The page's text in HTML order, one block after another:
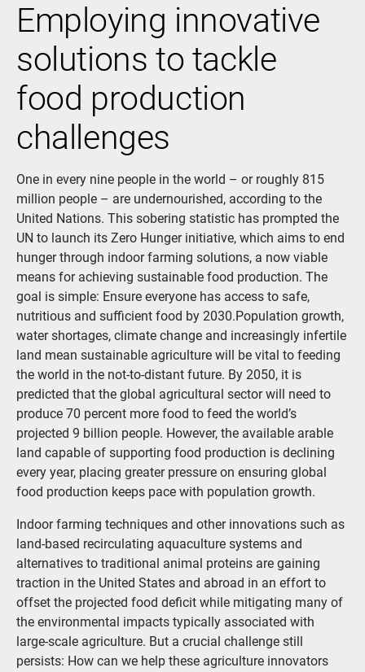
Employing innovative
solutions to tackle
food production
challenges
One in every nine people in the world – or roughly 815
million people – are undernourished, according to the
United Nations. This sobering statistic has prompted the
UN to launch its Zero Hunger initiative, which aims to end
hunger through indoor farming solutions, a now viable
means for achieving sustainable food production. The
goal is simple: Ensure everyone has access to safe,
nutritious and sufficient food by 2030.Population growth,
water shortages, climate change and increasingly infertile
land mean sustainable agriculture will be vital to feeding
the world in the not-to-distant future. By 2050, it is
predicted that the global agricultural sector will need to
produce 70 percent more food to feed the world’s
projected 9 billion people. However, the available arable
land capable of supporting food production is declining
every year, placing greater pressure on ensuring global
food production keeps pace with population growth.
Indoor farming techniques and other innovations such as
land-based recirculating aquaculture systems and
alternatives to traditional animal proteins are gaining
traction in the United States and abroad in an effort to
offset the projected food deficit while mitigating many of
the environmental impacts typically associated with
large-scale agriculture. But a crucial challenge still
persists: How can we help these agriculture innovators